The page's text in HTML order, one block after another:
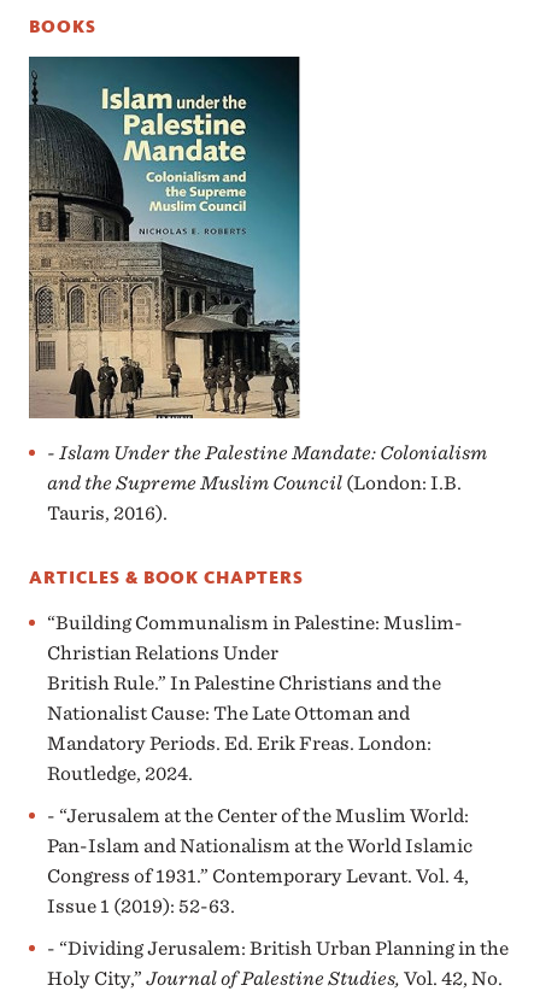
BOOKS
- Islam Under the Palestine Mandate: Colonialism
and the Supreme Muslim Council (London: I.B.
Tauris, 2016).
ARTICLES & BOOK CHAPTERS
“Building Communalism in Palestine: Muslim-
Christian Relations Under
British Rule.” In Palestine Christians and the
Nationalist Cause: The Late Ottoman and
Mandatory Periods. Ed. Erik Freas. London:
Routledge, 2024.
- “Jerusalem at the Center of the Muslim World:
Pan-Islam and Nationalism at the World Islamic
Congress of 1931.” Contemporary Levant. Vol. 4,
Issue 1 (2019): 52-63.
- “Dividing Jerusalem: British Urban Planning in the
Holy City,”Journal of Palestine Studies, Vol. 42, No.